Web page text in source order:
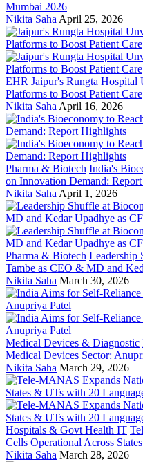
Mumbai 2026
Nikita Saha April 25, 2026
EHR Jaipur's Rungta
Platforms to Boost Patient Care
Nikita Saha April 16, 2026
Pharma & Biotech India's
on Innovation Demand:
Nikita Saha April 1, 2026
Pharma & Biotech Leadership
Tambe as CEO & MD and
Nikita Saha March 30, 2026
Medical Devices & Diagnostic
Medical Devices Sector:
Nikita Saha March 29, 2026
Hospitals & Govt Health IT
Cells Operational Across
Nikita Saha March 28, 2026